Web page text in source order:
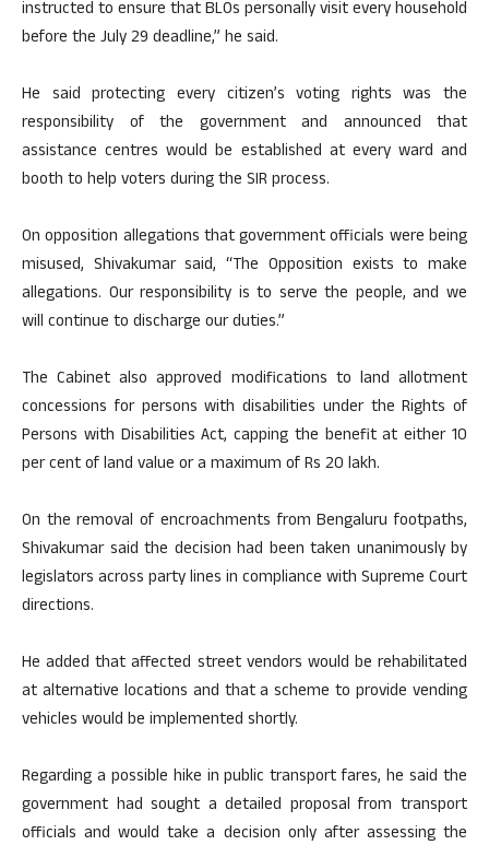
instructed to ensure that BLOs personally visit every household
before the July 29 deadline,” he said.
He said protecting every citizen’s voting rights was the
responsibility of the government and announced that
assistance centres would be established at every ward and
booth to help voters during the SIR process.
On opposition allegations that government officials were being
misused, Shivakumar said, “The Opposition exists to make
allegations. Our responsibility is to serve the people, and we
will continue to discharge our duties.”
The Cabinet also approved modifications to land allotment
concessions for persons with disabilities under the Rights of
Persons with Disabilities Act, capping the benefit at either 10
per cent of land value or a maximum of Rs 20 lakh.
On the removal of encroachments from Bengaluru footpaths,
Shivakumar said the decision had been taken unanimously by
legislators across party lines in compliance with Supreme Court
directions.
He added that affected street vendors would be rehabilitated
at alternative locations and that a scheme to provide vending
vehicles would be implemented shortly.
Regarding a possible hike in public transport fares, he said the
government had sought a detailed proposal from transport
officials and would take a decision only after assessing the